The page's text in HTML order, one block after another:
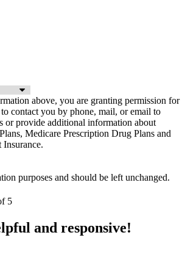
above, you are granting permission for
to contact you by phone, mail, or email to
or provide additional information about
Medicare Prescription Drug Plans and
Insurance.
purposes and should be left unchanged.
5
and responsive!